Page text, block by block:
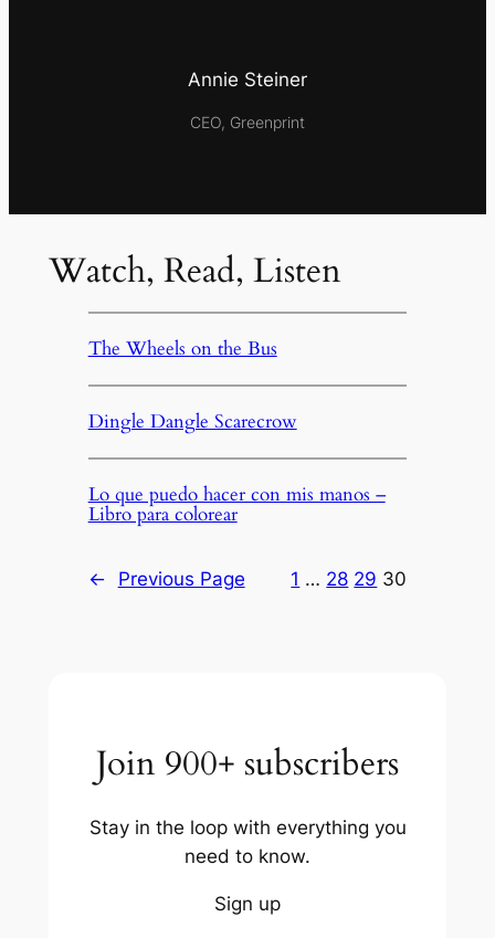
Annie Steiner
CEO, Greenprint
Watch, Read, Listen
The Wheels on the Bus
Dingle Dangle Scarecrow
Lo que puedo hacer con mis manos –
Libro para colorear
← Previous Page 1 … 28 29 30
Join 900+ subscribers
Stay in the loop with everything you
need to know.
Sign up